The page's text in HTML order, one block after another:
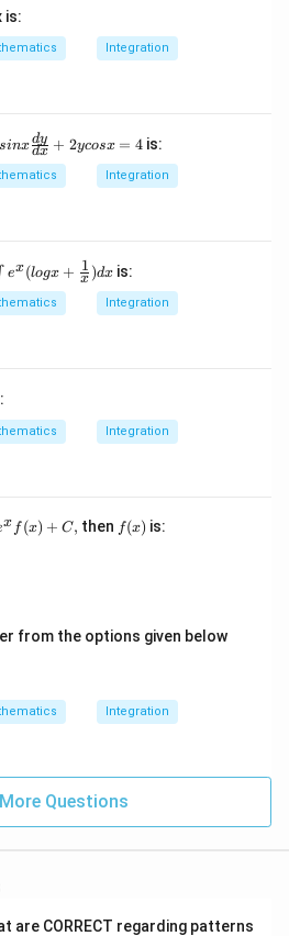
Solution in PDF
is:
Integration
si
\f
ra
{d
x}
+
2y
sinxdx
dy + 2ycosx = 4 is:
Integration
\int
+
ex(logx + x
1 )dxis:
Integration
Integration
x f (x) + C, then f
(x)
f(x) is:
from the options given below
Integration
Questions
are CORRECT regarding patterns